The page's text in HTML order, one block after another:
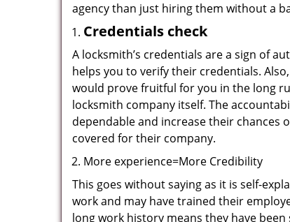
agency than just hiring them without a
Credentials check
A locksmith’s credentials are a sign of
helps you to verify their credentials.
would prove fruitful for you in the long
locksmith company itself. The
dependable and increase their chances
covered for their company.
More experience=More Credibility
This goes without saying as it is self-
work and may have trained their
long work history means they have